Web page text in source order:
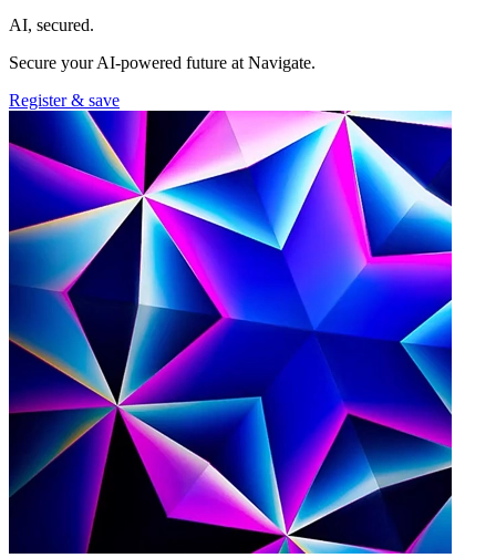
AI, secured.
Secure your AI-powered future at Navigate.
Register & save